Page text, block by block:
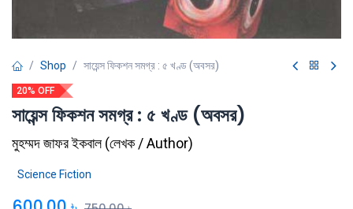
Shop সায়েন্স ফিকশন সমগ্র : ৫ খণ্ড (অবসর)
20% OFF
সায়েন্স ফিকশন সমগ্র : ৫ খণ্ড (অবসর)
মুহম্মদ জাফর ইকবাল(লেখক / Author)
Science Fiction